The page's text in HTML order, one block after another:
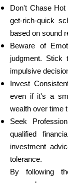
Don't Chase
get-rich-quick
based on sound
Beware of
judgment. Stick
impulsive
Invest
even if it's a
wealth over time
Seek
qualified
investment
tolerance.
By following